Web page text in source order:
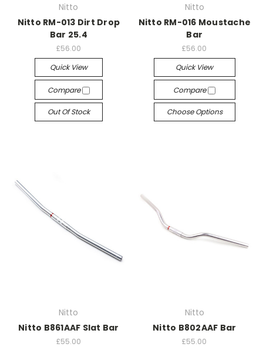
Nitto
Nitto RM-013 Dirt Drop
Bar 25.4
£56.00
Quick View
Compare
Out Of Stock
Nitto
Nitto RM-016 Moustache
Bar
£56.00
Quick View
Compare
Choose Options
Nitto
Nitto B861AAF Slat Bar
£55.00
Nitto
Nitto B802AAF Bar
£55.00